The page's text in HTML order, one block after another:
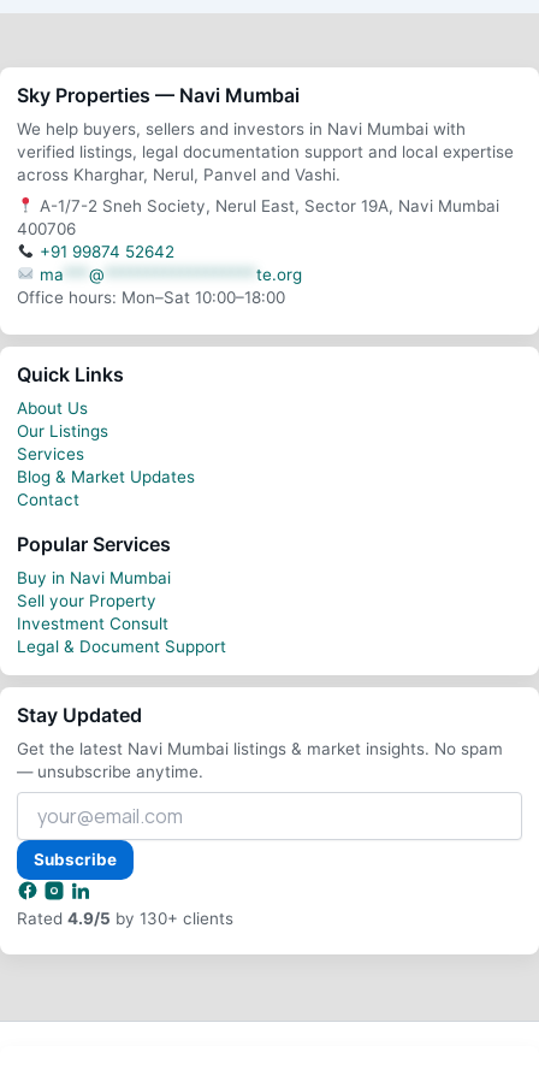
Sky Properties — Navi Mumbai
We help buyers, sellers and investors in Navi Mumbai with
verified listings, legal documentation support and local expertise
across Kharghar, Nerul, Panvel and Vashi.
A-1/7-2 Sneh Society, Nerul East, Sector 19A, Navi Mumbai
400706
+91 99874 52642
ma ***@ ******************te.org
Office hours: Mon–Sat 10:00–18:00
Quick Links
About Us
Our Listings
Services
Blog & Market Updates
Contact
Popular Services
Buy in Navi Mumbai
Sell your Property
Investment Consult
Legal & Document Support
Stay Updated
Get the latest Navi Mumbai listings & market insights. No spam
— unsubscribe anytime.
Your
email
address
Subscribe
Rated 4.9/5 by 130+ clients